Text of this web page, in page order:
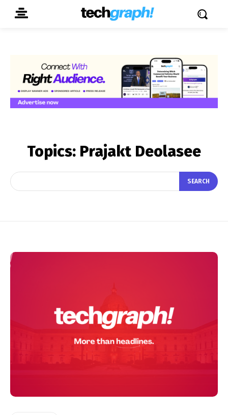
Topics: Prajakt Deolasee
SEARCH